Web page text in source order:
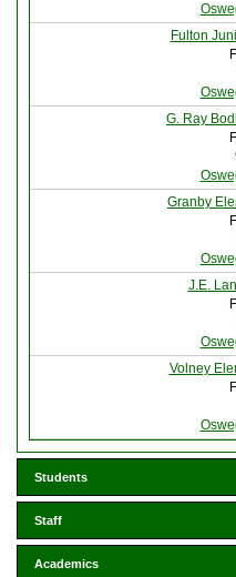
Fulton
G. Ray
Granby
J.E.
Volney
Students
Staff
Academics